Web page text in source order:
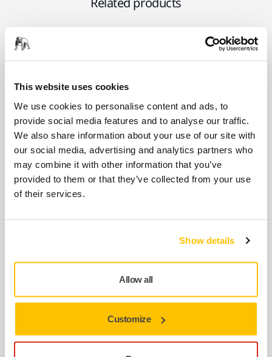
This website uses cookies
We use cookies to personalise content and ads, to
provide social media features and to analyse our traffic.
We also share information about your use of our site with
our social media, advertising and analytics partners who
may combine it with other information that you’ve
provided to them or that they’ve collected from your use
of their services.
Show details
Allow all
Customize
kinds of surfaces. Suitable for general
purpose sanding.
USE TOGETHER
Mirka DEROS II 5650X 125/150mm
110V 5.0 Case UK
MIRKA DEROS II 550CV 125mm
ORBIT 5,0 WITH UK MAINS
For dust-free sanding of all kinds of surfaces.
Suitable for general purpose sanding. This